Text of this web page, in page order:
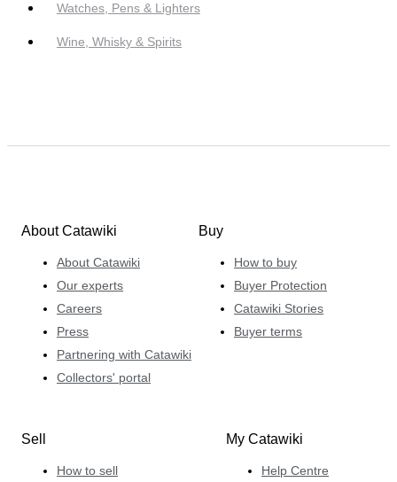
Watches, Pens & Lighters
Wine, Whisky & Spirits
About Catawiki
About Catawiki
Our experts
Careers
Press
Partnering with Catawiki
Collectors' portal
Buy
How to buy
Buyer Protection
Catawiki Stories
Buyer terms
Sell
How to sell
My Catawiki
Help Centre